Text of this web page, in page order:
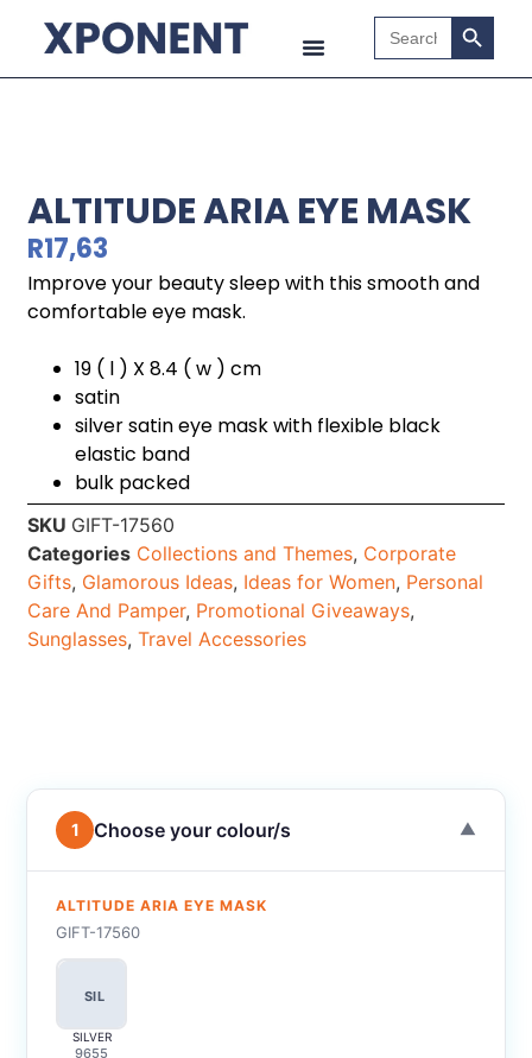
Search
for:
Search
ALTITUDE ARIA EYE MASK
R17,63
Improve your beauty sleep with this smooth and
comfortable eye mask.
19 ( l ) X 8.4 ( w ) cm
satin
silver satin eye mask with flexible black
elastic band
bulk packed
SKU GIFT-17560
Categories Collections and Themes, Corporate
Gifts, Glamorous Ideas, Ideas for Women, Personal
Care And Pamper, Promotional Giveaways,
Sunglasses,Travel Accessories
1 Choose your colour/s ▼
ALTITUDE ARIA EYE MASK
GIFT-17560
SIL
SILVER
9655